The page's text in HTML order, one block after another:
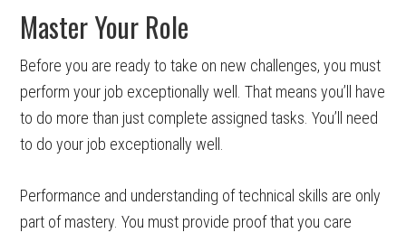
Master Your Role
Before you are ready to take on new challenges, you must
perform your job exceptionally well. That means you’ll have
to do more than just complete assigned tasks. You’ll need
to do your job exceptionally well.
Performance and understanding of technical skills are only
part of mastery. You must provide proof that you care